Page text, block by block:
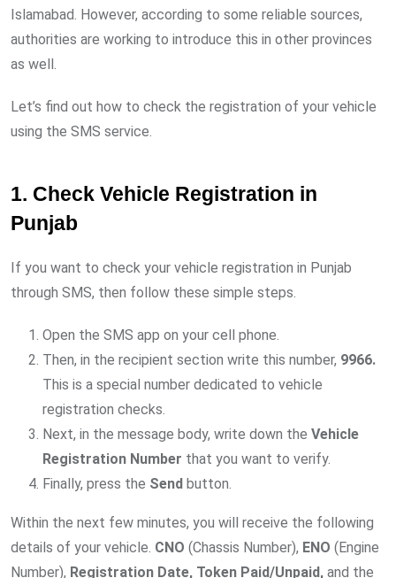
Islamabad. However, according to some reliable sources,
authorities are working to introduce this in other provinces
as well.
Let’s find out how to check the registration of your vehicle
using the SMS service.
1. Check Vehicle Registration in
Punjab
If you want to check your vehicle registration in Punjab
through SMS, then follow these simple steps.
Open the SMS app on your cell phone.
Then, in the recipient section write this number, 9966.
This is a special number dedicated to vehicle
registration checks.
Next, in the message body, write down the Vehicle
Registration Number that you want to verify.
Finally, press the Send button.
Within the next few minutes, you will receive the following
details of your vehicle. CNO (Chassis Number), ENO (Engine
Number), Registration Date, Token Paid/Unpaid, and the